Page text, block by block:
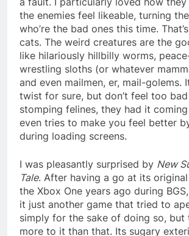
the enemies feel likeable, turning
who’re the bad ones this time.
cats. The weird creatures are the
like hilariously hillbilly worms,
wrestling sloths (or whatever
and even mailmen, er, mail-golems.
twist for sure, but don’t feel too
stomping felines, they had it
even tries to make you feel better
during loading screens.
I was pleasantly surprised by New
Tale. After having a go at its
the Xbox One years ago during
it just another game that tried to
simply for the sake of doing so, but
more to it than that. Its sugary